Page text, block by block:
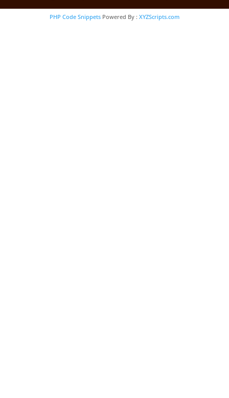
PHP Code Snippets Powered By : XYZScripts.com